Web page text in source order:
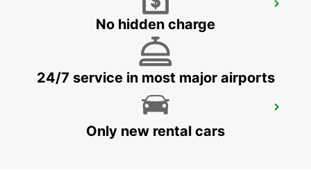
WUERZBURG MAIN STATION
WUERZBURG - GERMANY
WUERZBURG - GERMANY
No hidden charge
24/7 service in most major airports
Only new rental cars